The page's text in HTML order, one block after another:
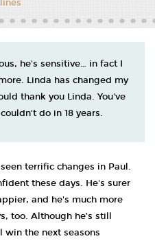
he's sensitive… in fact I
Linda has changed my
thank you Linda. You've
do in 18 years.
terrific changes in Paul.
these days. He's surer
and he's much more
too. Although he’s still
the next seasons